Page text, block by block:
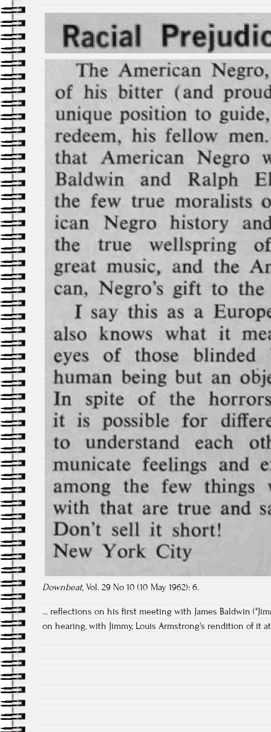
Downbeat, Vol. 29 No 10 (10 May 1962): 6.
... reflections on his first meeting with James Baldwin
on hearing, with Jimmy, Louis Armstrong's rendition of it